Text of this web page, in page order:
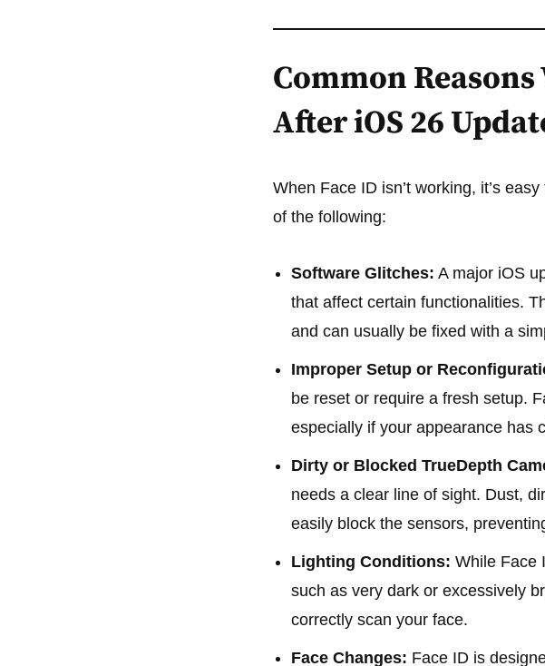
Common
After iOS 26
When Face ID isn’t working, it’s
of the following:
Software Glitches: A major iOS
that affect certain functionalities.
and can usually be fixed with a
Improper Setup or
be reset or require a fresh setup.
especially if your appearance has
Dirty or Blocked TrueDepth
needs a clear line of sight. Dust,
easily block the sensors,
Lighting Conditions: While Face
such as very dark or excessively
correctly scan your face.
Face Changes: Face ID is